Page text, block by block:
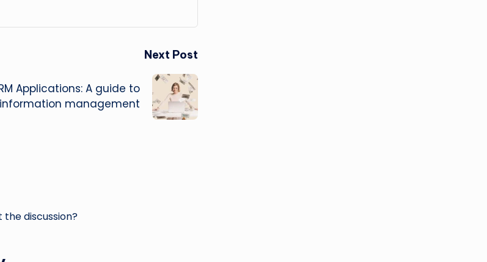
Next Post
Applications: A guide to
information management
discussion?